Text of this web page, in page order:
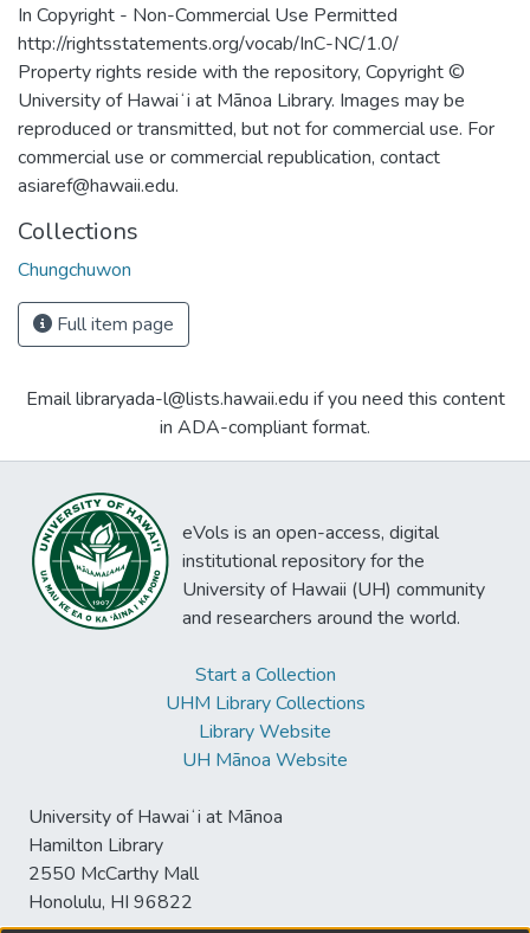
In Copyright - Non-Commercial Use Permitted
http://rightsstatements.org/vocab/InC-NC/1.0/
Property rights reside with the repository, Copyright ©
University of Hawaiʻi at Mānoa Library. Images may be
reproduced or transmitted, but not for commercial use. For
commercial use or commercial republication, contact
asiaref@hawaii.edu.
Collections
Chungchuwon
Full item page
Email libraryada-l@lists.hawaii.edu if you need this content
in ADA-compliant format.
eVols is an open-access, digital
institutional repository for the
University of Hawaii (UH) community
and researchers around the world.
Start a Collection
UHM Library Collections
Library Website
UH Mānoa Website
University of Hawaiʻi at Mānoa
Hamilton Library
2550 McCarthy Mall
Honolulu, HI 96822